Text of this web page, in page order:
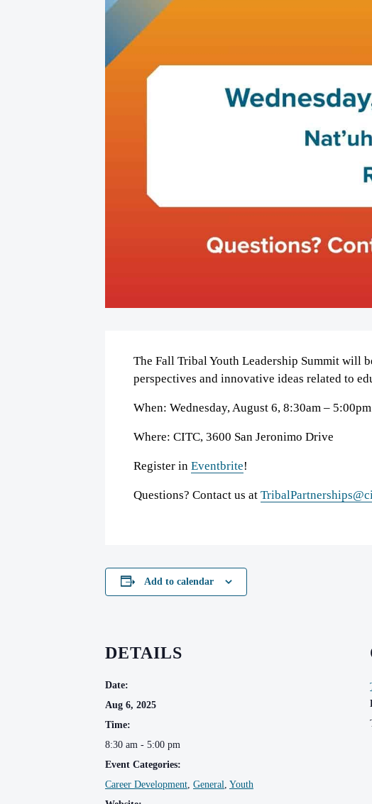
The Fall Tribal Youth Leadership Summit will
perspectives and innovative ideas related to
When: Wednesday, August 6, 8:30am – 5:00pm
Where: CITC, 3600 San Jeronimo Drive
Register in Eventbrite!
Questions? Contact us at
Add to calendar
DETAILS
Date:
Aug 6, 2025
Time:
8:30 am - 5:00 pm
Event Categories:
Career Development General Youth